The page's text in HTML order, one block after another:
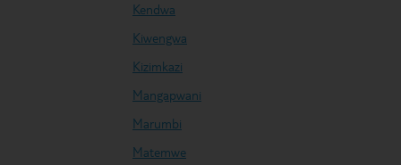
Kendwa
Kiwengwa
Kizimkazi
Mangapwani
Marumbi
Matemwe